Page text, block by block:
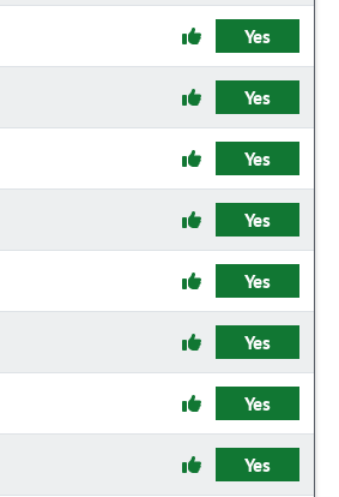
Yes
Yes
Yes
Yes
Yes
Yes
Yes
Yes